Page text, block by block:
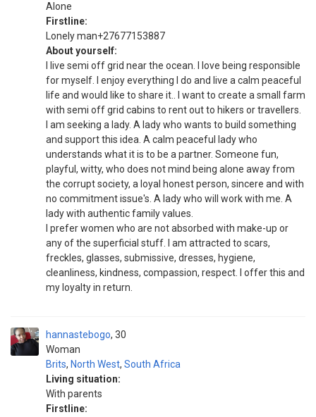
Alone
Firstline:
Lonely man+27677153887
About yourself:
I live semi off grid near the ocean. I love being responsible
for myself. I enjoy everything I do and live a calm peaceful
life and would like to share it.. I want to create a small farm
with semi off grid cabins to rent out to hikers or travellers.
I am seeking a lady. A lady who wants to build something
and support this idea. A calm peaceful lady who
understands what it is to be a partner. Someone fun,
playful, witty, who does not mind being alone away from
the corrupt society, a loyal honest person, sincere and with
no commitment issue's. A lady who will work with me. A
lady with authentic family values.
I prefer women who are not absorbed with make-up or
any of the superficial stuff. I am attracted to scars,
freckles, glasses, submissive, dresses, hygiene,
cleanliness, kindness, compassion, respect. I offer this and
my loyalty in return.
hannastebogo
Woman
30
Brits, North West, South Africa
Living situation:
With parents
Firstline: